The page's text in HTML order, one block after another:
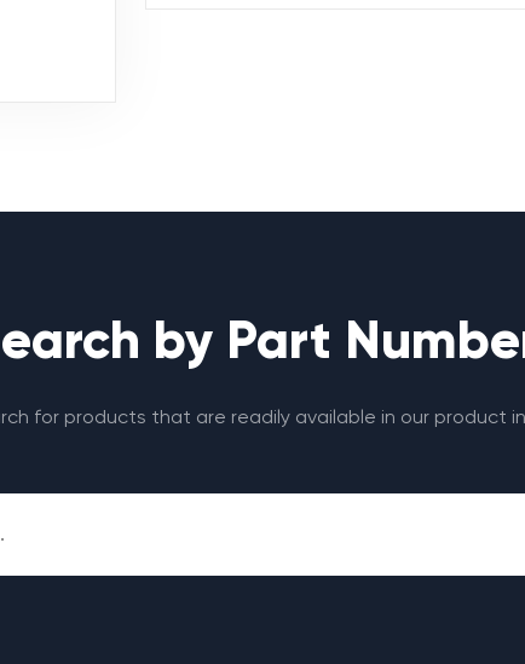
by Part
for products that are readily available in our product